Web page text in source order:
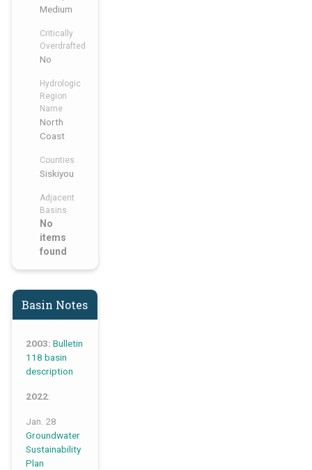
Medium
Critically
Overdrafted
No
Hydrologic
Region
Name
North
Coast
Counties
Siskiyou
Adjacent
Basins
No
items
found
Basin Notes
2003: Bulletin
118 basin
description
2022:
Jan. 28
Groundwater
Sustainability
Plan